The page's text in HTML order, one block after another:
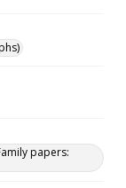
papers: